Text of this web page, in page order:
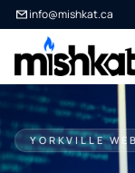
info@mishkat.ca
YORKVILLE